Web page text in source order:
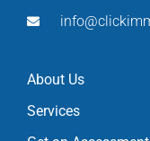
About Us
Services